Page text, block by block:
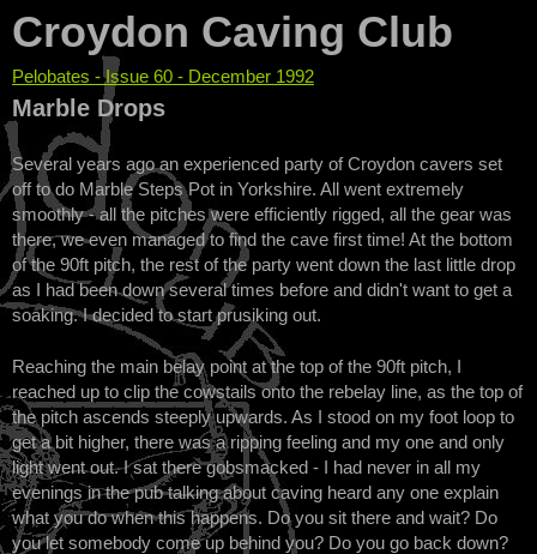
Croydon Caving Club
You are here
Pelobates - Issue 60 - December 1992
Marble Drops
Several years ago an experienced party of Croydon cavers set
off to do Marble Steps Pot in Yorkshire. All went extremely
smoothly - all the pitches were efficiently rigged, all the gear was
there, we even managed to find the cave first time! At the bottom
of the 90ft pitch, the rest of the party went down the last little drop
as I had been down several times before and didn't want to get a
soaking. I decided to start prusiking out.
Reaching the main belay point at the top of the 90ft pitch, I
reached up to clip the cowstails onto the rebelay line, as the top of
the pitch ascends steeply upwards. As I stood on my foot loop to
get a bit higher, there was a ripping feeling and my one and only
light went out. I sat there gobsmacked - I had never in all my
evenings in the pub talking about caving heard any one explain
what you do when this happens. Do you sit there and wait? Do
you let somebody come up behind you? Do you go back down?